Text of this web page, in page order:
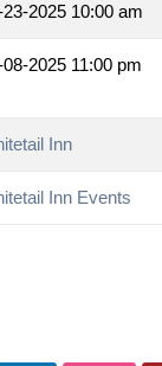
23-2025 10:00 am
08-2025 11:00 pm
Inn
Inn Events